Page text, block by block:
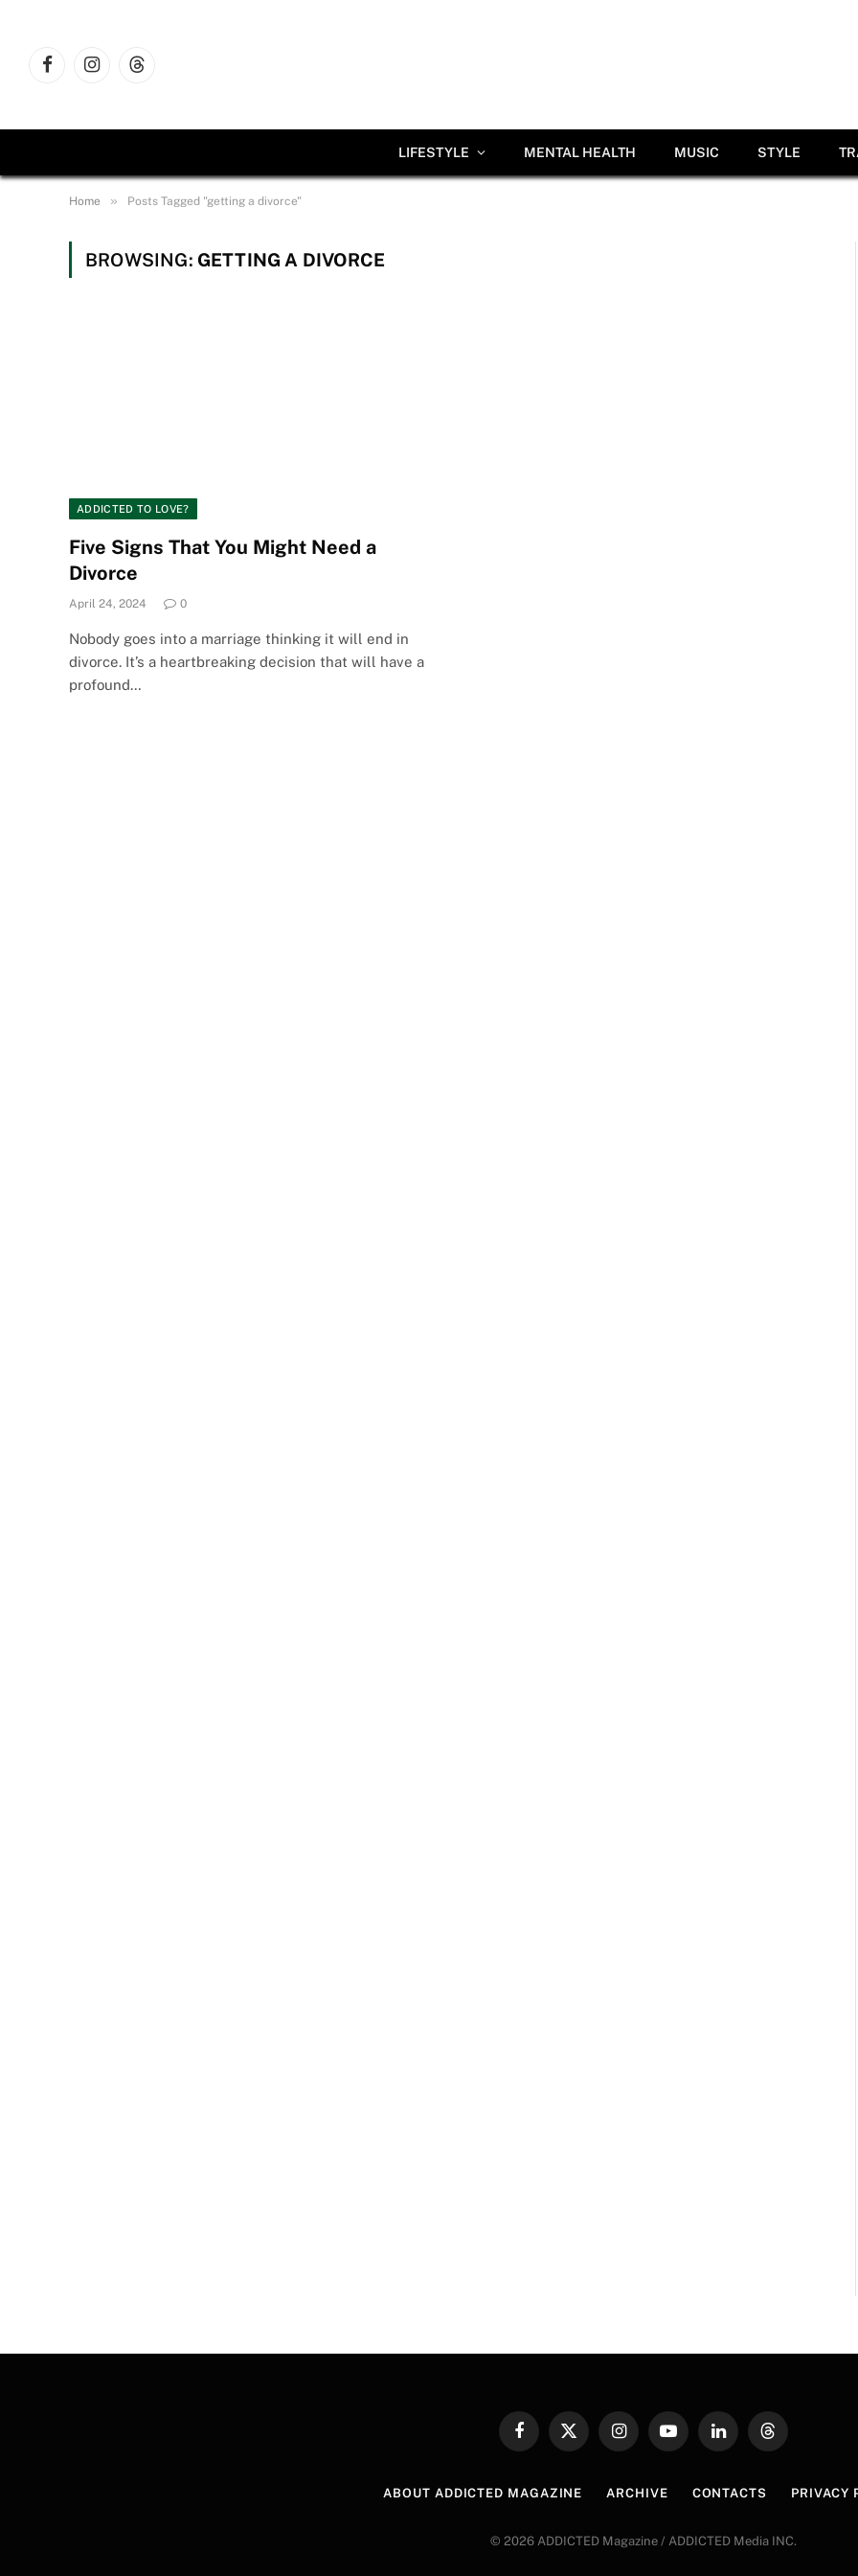
FacebookInstagramThreads
LIFESTYLE MENTAL HEALTH MUSIC STYLE
Home » Posts Tagged "getting a divorce"
BROWSING: GETTING A DIVORCE
ADDICTED TO LOVE?
Five Signs That You Might Need a
Divorce
April 24, 2024 0
Nobody goes into a marriage thinking it will end in
divorce. It’s a heartbreaking decision that will have a
profound…
FacebookX
InstagramYouTubeLinkedInThreads
ABOUT ADDICTED MAGAZINE ARCHIVE CONTACTS PRIVACY
© 2026 ADDICTED Magazine / ADDICTED Media INC.